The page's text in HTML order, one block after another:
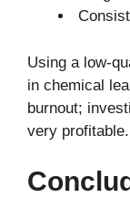
Using a low-
in chemical
burnout;
very profitable.